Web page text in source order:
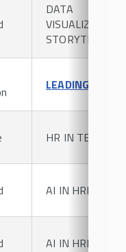
DATA
VISUALIZATION
STORYTELLING
LEADING
HR IN TECH
AI IN HRM
AI IN HRM